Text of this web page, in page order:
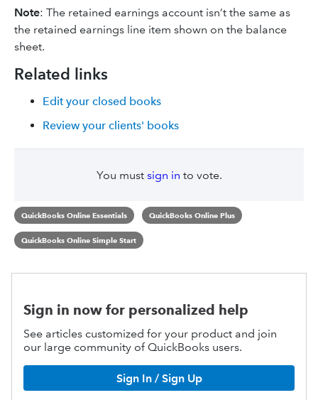
Note: The retained earnings account isn’t the same as
the retained earnings line item shown on the balance
sheet.
Related links
Edit your closed books
Review your clients' books
You must sign in to vote.
QuickBooks Online Essentials QuickBooks Online Plus
QuickBooks Online Simple Start
Sign in now for personalized help
See articles customized for your product and join
our large community of QuickBooks users.
Sign In / Sign Up